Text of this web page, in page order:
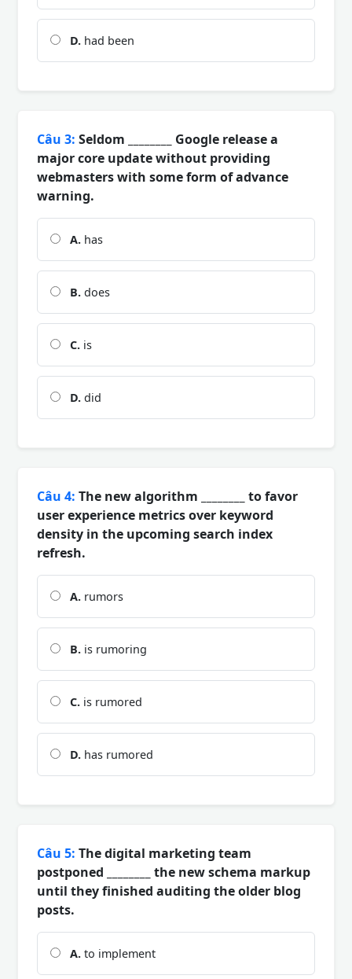
D. had been
Câu 3: Seldom ________ Google release a
major core update without providing
webmasters with some form of advance
warning.
A. has
B. does
C. is
D. did
Câu 4: The new algorithm ________ to favor
user experience metrics over keyword
density in the upcoming search index
refresh.
A. rumors
B. is rumoring
C. is rumored
D. has rumored
Câu 5: The digital marketing team
postponed ________ the new schema markup
until they finished auditing the older blog
posts.
A. to implement